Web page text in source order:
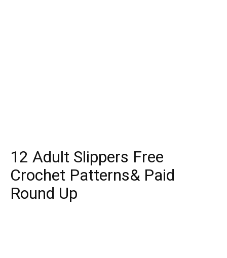
12 Adult Slippers Free
Crochet Patterns& Paid
Round Up